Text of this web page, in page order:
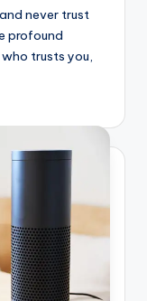
never trust
profound
trusts you,